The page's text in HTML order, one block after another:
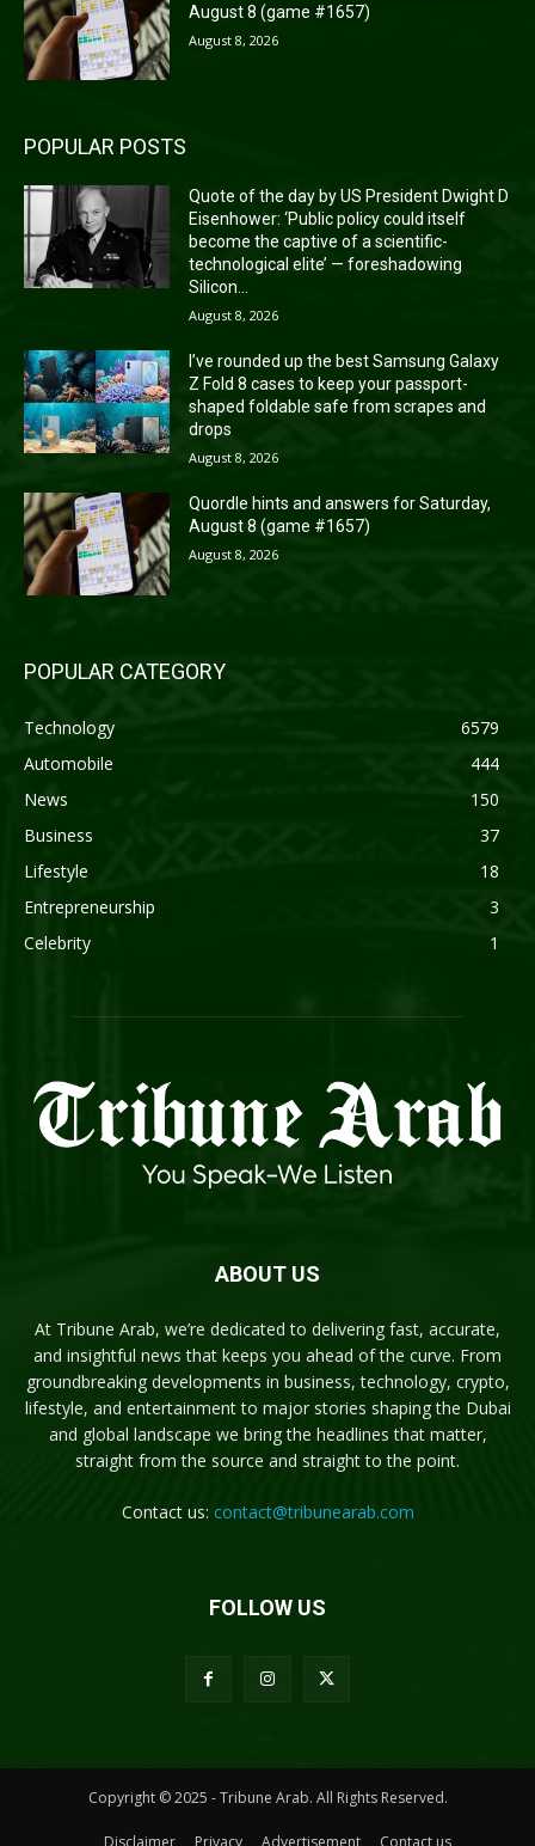
August 8 (game #1657)
August 8, 2026
POPULAR POSTS
Quote of the day by US President Dwight D
Eisenhower: ‘Public policy could itself
become the captive of a scientific-
technological elite’ — foreshadowing
Silicon...
August 8, 2026
I’ve rounded up the best Samsung Galaxy
Z Fold 8 cases to keep your passport-
shaped foldable safe from scrapes and
drops
August 8, 2026
Quordle hints and answers for Saturday,
August 8 (game #1657)
August 8, 2026
POPULAR CATEGORY
Technology
6579
Automobile
444
News
150
Business
37
Lifestyle
18
Entrepreneurship
3
Celebrity
1
ABOUT US
At Tribune Arab, we’re dedicated to delivering fast, accurate,
and insightful news that keeps you ahead of the curve. From
groundbreaking developments in business, technology, crypto,
lifestyle, and entertainment to major stories shaping the Dubai
and global landscape we bring the headlines that matter,
straight from the source and straight to the point.
Contact us: contact@tribunearab.com
FOLLOW US
Copyright © 2025 - Tribune Arab. All Rights Reserved.
Disclaimer Privacy Advertisement Contact us